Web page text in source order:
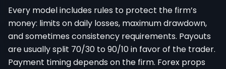
Every model includes rules to protect the firm’s
money: limits on daily losses, maximum drawdown,
and sometimes consistency requirements. Payouts
are usually split 70/30 to 90/10 in favor of the trader.
Payment timing depends on the firm. Forex props